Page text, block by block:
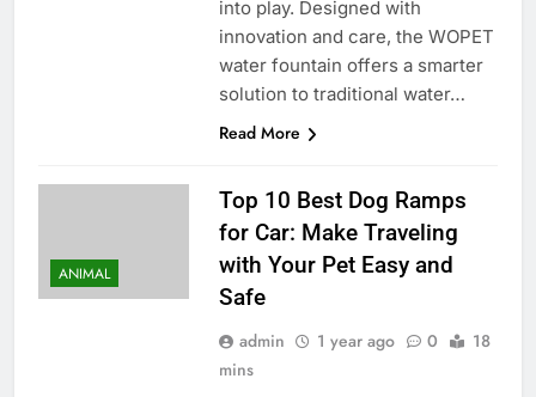
into play. Designed with
innovation and care, the WOPET
water fountain offers a smarter
solution to traditional water…
Read More
ANIMAL
Top 10 Best Dog Ramps
for Car: Make Traveling
with Your Pet Easy and
Safe
admin 1 year ago 0
18
mins